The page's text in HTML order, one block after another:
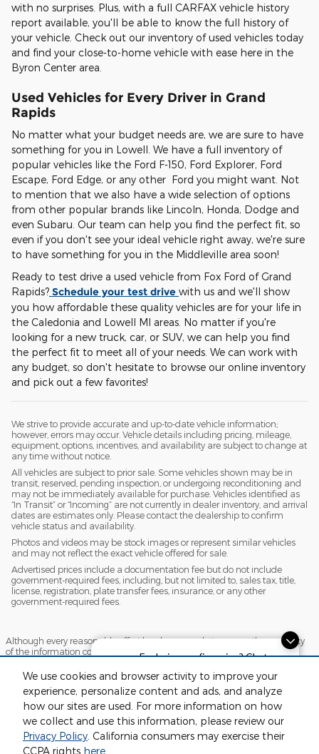
Exploring car financing? Chat
now for easy plans and
applications!
We use cookies and browser activity to improve your
experience, personalize content and ads, and analyze
how our sites are used. For more information on how
we collect and use this information, please review our
Privacy Policy. California consumers may exercise their
CCPA rights here
with no surprises. Plus, with a full CARFAX vehicle history
report available, you'll be able to know the full history of
your vehicle. Check out our inventory of used vehicles today
and find your close-to-home vehicle with ease here in the
Byron Center area.
Used Vehicles for Every Driver in Grand
Rapids
No matter what your budget needs are, we are sure to have
something for you in Lowell. We have a full inventory of
popular vehicles like the Ford F-150, Ford Explorer, Ford
Escape, Ford Edge, or any other Ford you might want. Not
to mention that we also have a wide selection of options
from other popular brands like Lincoln, Honda, Dodge and
even Subaru. Our team can help you find the perfect fit, so
even if you don't see your ideal vehicle right away, we're sure
to have something for you in the Middleville area soon!
Ready to test drive a used vehicle from Fox Ford of Grand
Rapids? Schedule your test drive with us and we'll show
you how affordable these quality vehicles are for your life in
the Caledonia and Lowell MI areas. No matter if you're
looking for a new truck, car, or SUV, we can help you find
the perfect fit to meet all of your needs. We can work with
any budget, so don't hesitate to browse our online inventory
and pick out a few favorites!
We strive to provide accurate and up-to-date vehicle information;
however, errors may occur. Vehicle details including pricing, mileage,
equipment, options, incentives, and availability are subject to change at
any time without notice.
All vehicles are subject to prior sale. Some vehicles shown may be in
transit, reserved, pending inspection, or undergoing reconditioning and
may not be immediately available for purchase. Vehicles identified as
“In Transit” or “Incoming” are not currently in dealer inventory, and arrival
dates are estimates only. Please contact the dealership to confirm
vehicle status and availability.
Photos and videos may be stock images or represent similar vehicles
and may not reflect the exact vehicle offered for sale.
Advertised prices include a documentation fee but do not include
government-required fees, including, but not limited to, sales tax, title,
license, registration, plate transfer fees, insurance, or any other
government-required fees.
Although every reasonable effort has been made to ensure the accuracy
of the information contained on this site, absolute accuracy cannot be
are presented to the user "as is" without warranty of any kind, either
express or implied. All vehicles are subject to prior sale. Price does not
include applicable tax, title, license and $220 documentation fees.
‡Vehicles shown at different locations are not currently in our inventory
(Not in Stock) but can be made available to you at our location within a
reasonable date from the time of your request, not to exceed one week.
Sitemap Privacy View Additional Disclosures